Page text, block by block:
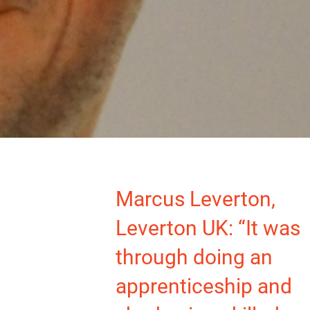
Marcus Leverton,
Leverton UK: “It was
through doing an
apprenticeship and